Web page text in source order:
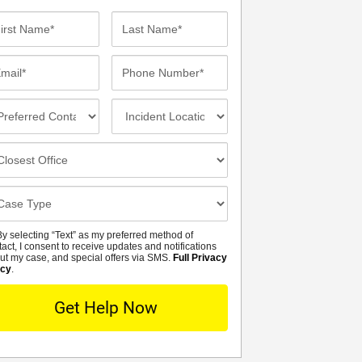
selecting “Text” as my preferred method of
I consent to receive updates and notifications
my case, and special offers via SMS.Full Privacy
.